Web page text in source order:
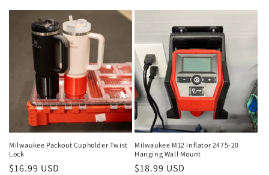
Milwaukee Packout Cupholder Twist
Lock
Regular
$16.99 USD
Milwaukee M12 Inflator 2475-20
Hanging Wall Mount
Regular
$18.99 USD